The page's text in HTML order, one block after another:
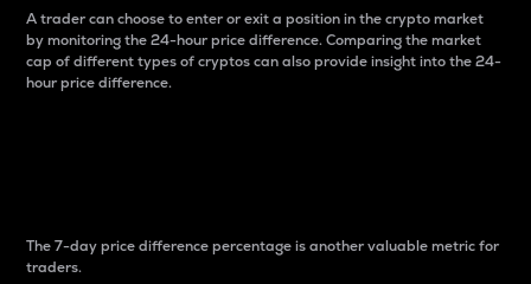
A trader can choose to enter or exit a position in the crypto market
by monitoring the 24-hour price difference. Comparing the market
cap of different types of cryptos can also provide insight into the 24-
hour price difference.
The 7-day price difference percentage is another valuable metric for
traders.